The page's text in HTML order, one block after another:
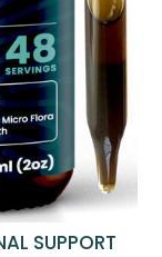
SUPPORT